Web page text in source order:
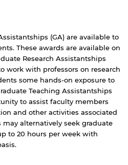
(GA) are available to
These awards are available on
Research Assistantships
work with professors on research
some hands-on exposure to
Teaching Assistantships
to assist faculty members
and other activities associated
alternatively seek graduate
to 20 hours per week with
Open link